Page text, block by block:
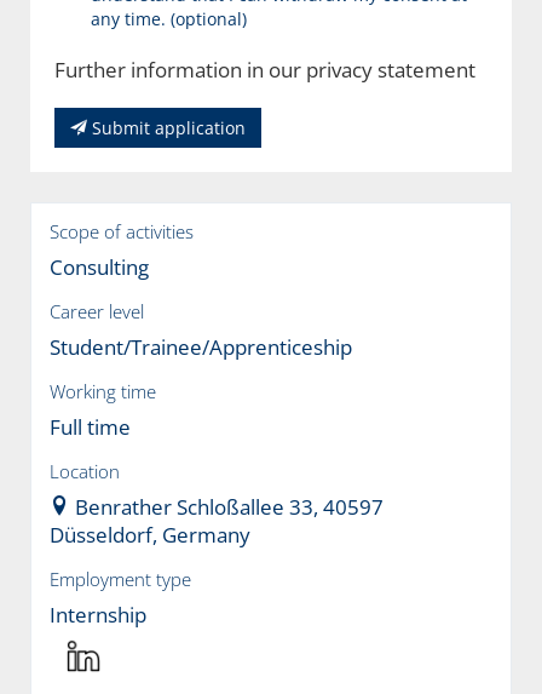
any time. (optional)
Further information in our privacy statement
Submit application
Scope of activities
Consulting
Career level
Student/Trainee/Apprenticeship
Working time
Full time
Location
Benrather Schloßallee 33, 40597
Düsseldorf, Germany
Employment type
Internship